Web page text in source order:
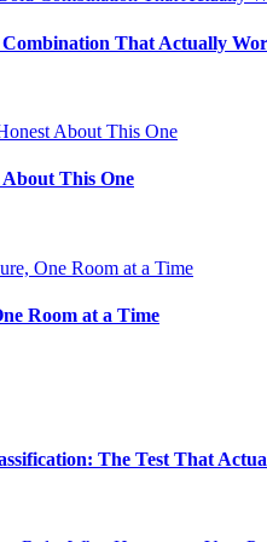
That Actually
About This One
Room at a Time
The Test That